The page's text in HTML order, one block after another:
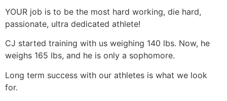
YOUR job is to be the most hard working, die hard,
passionate, ultra dedicated athlete!
CJ started training with us weighing 140 lbs. Now, he
weighs 165 lbs, and he is only a sophomore.
Long term success with our athletes is what we look
for.